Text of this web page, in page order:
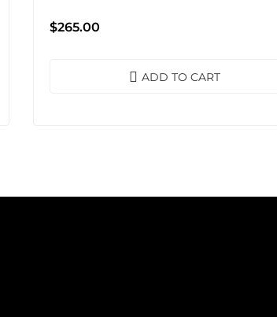
$265.00
ADD TO CART